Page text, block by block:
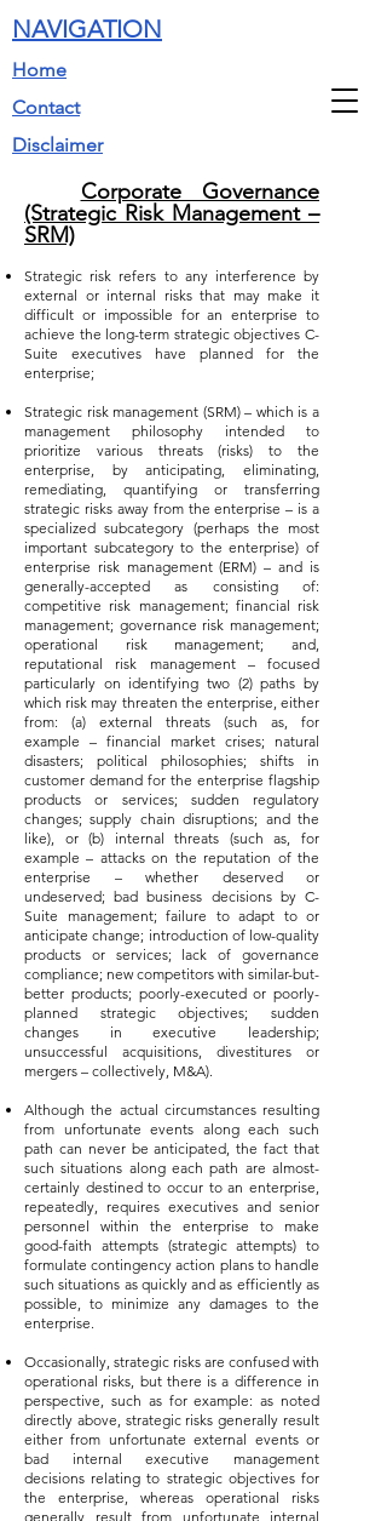
Home
Contact
Disclaimer
NAVIGATION
Corporate Governance
(Strategic Risk Management –
SRM)
Strategic risk refers to any interference by
external or internal risks that may make it
difficult or impossible for an enterprise to
achieve the long-term strategic objectives C-
Suite executives have planned for the
enterprise;
Strategic risk management (SRM) – which is a
management philosophy intended to
prioritize various threats (risks) to the
enterprise, by anticipating, eliminating,
remediating, quantifying or transferring
strategic risks away from the enterprise – is a
specialized subcategory (perhaps the most
important subcategory to the enterprise) of
enterprise risk management (ERM) – and is
generally-accepted as consisting of:
competitive risk management; financial risk
management; governance risk management;
operational risk management; and,
reputational risk management – focused
particularly on identifying two (2) paths by
which risk may threaten the enterprise, either
from: (a) external threats (such as, for
example – financial market crises; natural
disasters; political philosophies; shifts in
customer demand for the enterprise flagship
products or services; sudden regulatory
changes; supply chain disruptions; and the
like), or (b) internal threats (such as, for
example – attacks on the reputation of the
enterprise – whether deserved or
undeserved; bad business decisions by C-
Suite management; failure to adapt to or
anticipate change; introduction of low-quality
products or services; lack of governance
compliance; new competitors with similar-but-
better products; poorly-executed or poorly-
planned strategic objectives; sudden
changes in executive leadership;
unsuccessful acquisitions, divestitures or
mergers – collectively, M&A).
Although the actual circumstances resulting
from unfortunate events along each such
path can never be anticipated, the fact that
such situations along each path are almost-
certainly destined to occur to an enterprise,
repeatedly, requires executives and senior
personnel within the enterprise to make
good-faith attempts (strategic attempts) to
formulate contingency action plans to handle
such situations as quickly and as efficiently as
possible, to minimize any damages to the
enterprise.
Occasionally, strategic risks are confused with
operational risks, but there is a difference in
perspective, such as for example: as noted
directly above, strategic risks generally result
either from unfortunate external events or
bad internal executive management
decisions relating to strategic objectives for
the enterprise, whereas operational risks
generally result from unfortunate internal